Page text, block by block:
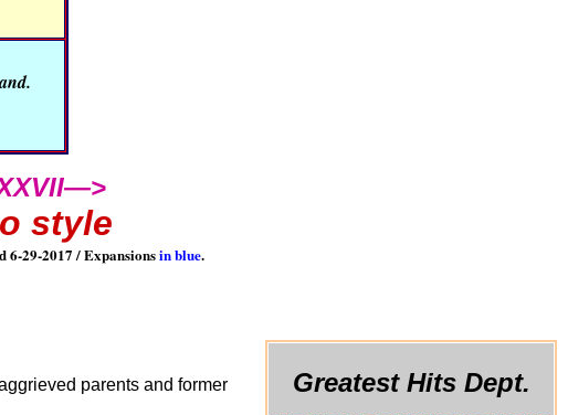
style
6-29-2017 / Expansionsin blue.
Greatest Hits Dept.
parents and former